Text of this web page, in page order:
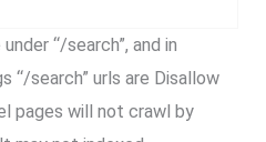
“/search”, and in
search” urls are Disallow
pages will not crawl by